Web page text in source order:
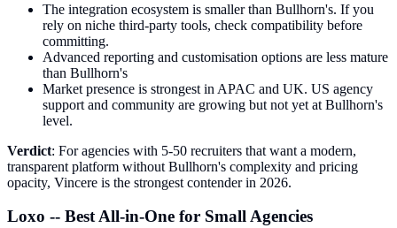
The integration ecosystem is smaller than Bullhorn's. If you
rely on niche third-party tools, check compatibility before
committing.
Advanced reporting and customisation options are less mature
than Bullhorn's
Market presence is strongest in APAC and UK. US agency
support and community are growing but not yet at Bullhorn's
level.
Verdict: For agencies with 5-50 recruiters that want a modern,
transparent platform without Bullhorn's complexity and pricing
opacity, Vincere is the strongest contender in 2026.
Loxo -- Best All-in-One for Small Agencies